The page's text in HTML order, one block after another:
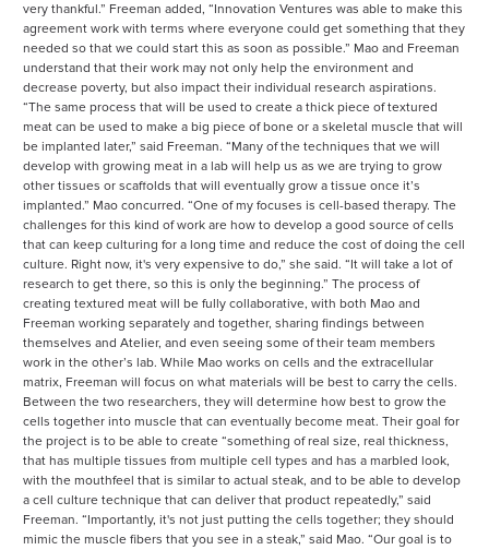
very thankful.” Freeman added, “Innovation Ventures was able to make this
agreement work with terms where everyone could get something that they
needed so that we could start this as soon as possible.” Mao and Freeman
understand that their work may not only help the environment and
decrease poverty, but also impact their individual research aspirations.
“The same process that will be used to create a thick piece of textured
meat can be used to make a big piece of bone or a skeletal muscle that will
be implanted later,” said Freeman. “Many of the techniques that we will
develop with growing meat in a lab will help us as we are trying to grow
other tissues or scaffolds that will eventually grow a tissue once it’s
implanted.” Mao concurred. “One of my focuses is cell-based therapy. The
challenges for this kind of work are how to develop a good source of cells
that can keep culturing for a long time and reduce the cost of doing the cell
culture. Right now, it's very expensive to do,” she said. “It will take a lot of
research to get there, so this is only the beginning.” The process of
creating textured meat will be fully collaborative, with both Mao and
Freeman working separately and together, sharing findings between
themselves and Atelier, and even seeing some of their team members
work in the other’s lab. While Mao works on cells and the extracellular
matrix, Freeman will focus on what materials will be best to carry the cells.
Between the two researchers, they will determine how best to grow the
cells together into muscle that can eventually become meat. Their goal for
the project is to be able to create “something of real size, real thickness,
that has multiple tissues from multiple cell types and has a marbled look,
with the mouthfeel that is similar to actual steak, and to be able to develop
a cell culture technique that can deliver that product repeatedly,” said
Freeman. “Importantly, it's not just putting the cells together; they should
mimic the muscle fibers that you see in a steak,” said Mao. “Our goal is to